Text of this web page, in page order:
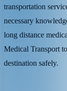
transportation
necessary
long distance
Medical Transport
destination safely.